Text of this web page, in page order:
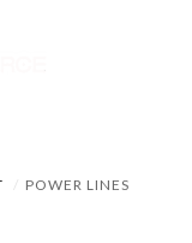
POWER LINES